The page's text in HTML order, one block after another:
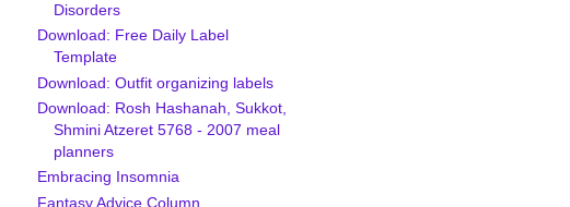
Disorders
Download: Free Daily Label
Template
Download: Outfit organizing labels
Download: Rosh Hashanah, Sukkot,
Shmini Atzeret 5768 - 2007 meal
planners
Embracing Insomnia
Fantasy Advice Column